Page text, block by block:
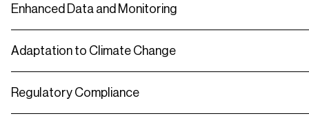
Enhanced Data and Monitoring
Adaptation to Climate Change
Regulatory Compliance